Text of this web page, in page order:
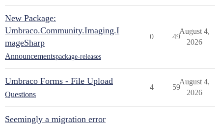
New Package:
Umbraco.Community.Imaging.I
mageSharp
Announcementspackage-releases
0 49
August 4,
2026
Umbraco Forms - File Upload
Questions
4 59
August 4,
2026
Seemingly a migration error